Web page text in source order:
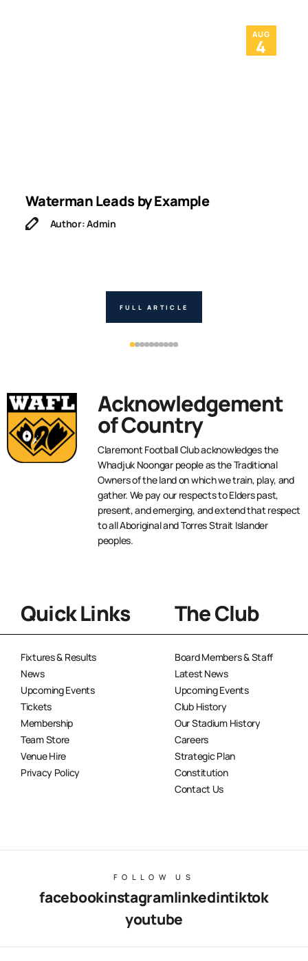
AUG
4
Waterman Leads by Example
Author: Admin
FULL ARTICLE
Acknowledgement
of Country
Claremont Football Club acknowledges the
Whadjuk Noongar people as the Traditional
Owners of the land on which we train, play, and
gather. We pay our respects to Elders past,
present, and emerging, and extend that respect
to all Aboriginal and Torres Strait Islander
peoples.
Quick Links
Fixtures & Results
News
Upcoming Events
Tickets
Membership
Team Store
Venue Hire
Privacy Policy
The Club
Board Members & Staff
Latest News
Upcoming Events
Club History
Our Stadium History
Careers
Strategic Plan
Constitution
Contact Us
FOLLOW US
facebookinstagramlinkedintiktok
youtube